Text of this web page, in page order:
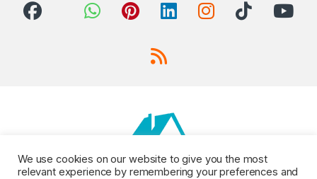
We use cookies on our website to give you the most
relevant experience by remembering your preferences and